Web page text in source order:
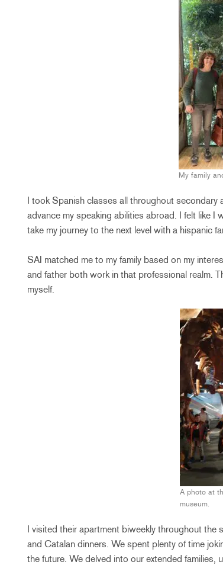
My family
I took Spanish classes all throughout
advance my speaking abilities abroad. I felt like
take my journey to the next level with a hispanic
SAI matched me to my family based on my
and father both work in that professional realm.
myself.
A photo at
museum.
I visited their apartment biweekly throughout the
and Catalan dinners. We spent plenty of time
the future. We delved into our extended